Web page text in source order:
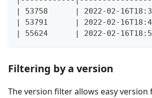
| 53758      | 2022-02-
| 53791      | 2022-02-
| 55624      | 2022-02-
Filtering by a version
The version filter allows easy